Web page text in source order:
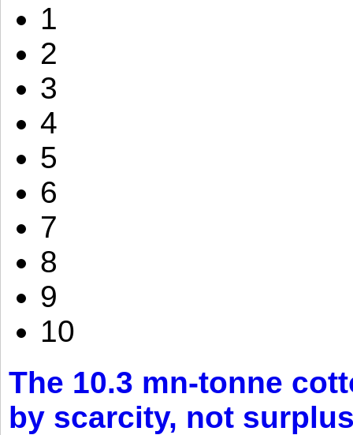
1
2
3
4
5
6
7
8
9
10
The 10.3 mn-tonne
by scarcity, not